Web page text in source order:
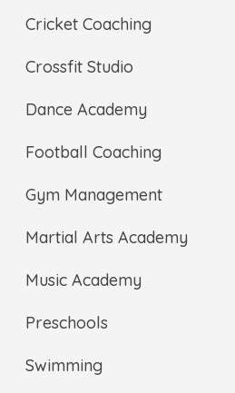
Cricket Coaching
Crossfit Studio
Dance Academy
Football Coaching
Gym Management
Martial Arts Academy
Music Academy
Preschools
Swimming